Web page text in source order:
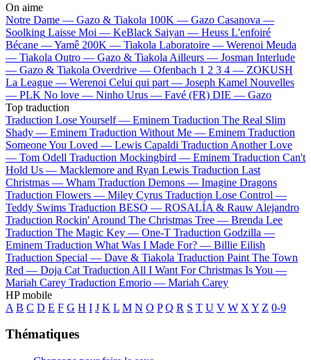
On aime
Notre Dame — Gazo & Tiakola 100K — Gazo Casanova —
Soolking Laisse Moi — KeBlack Saiyan — Heuss L'enfoiré
Bécane —Yamê 200K — Tiakola Laboratoire — Werenoi Meuda
— Tiakola Outro — Gazo & Tiakola Ailleurs — Josman Interlude
— Gazo & Tiakola Overdrive — Ofenbach 1 2 3 4 — ZOKUSH
La League — Werenoi Celui qui part — Joseph Kamel Nouvelles
— PLK No love — Ninho Urus — Favé (FR) DIE — Gazo
Top traduction
Traduction Lose Yourself — Eminem Traduction The Real Slim
Shady — Eminem Traduction Without Me — Eminem Traduction
Someone You Loved — Lewis Capaldi Traduction Another Love
— Tom Odell Traduction Mockingbird — Eminem Traduction Can't
Hold Us — Macklemore and Ryan Lewis Traduction Last
Christmas — Wham Traduction Demons — Imagine Dragons
Traduction Flowers — Miley Cyrus Traduction Lose Control —
Teddy Swims Traduction BESO — ROSALÍA & Rauw Alejandro
Traduction Rockin' Around The Christmas Tree — Brenda Lee
Traduction The Magic Key — One-T Traduction Godzilla —
Eminem Traduction What Was I Made For? — Billie Eilish
Traduction Special — Dave & Tiakola Traduction Paint The Town
Red — Doja Cat Traduction All I Want For Christmas Is You —
Mariah Carey Traduction Emorio — Mariah Carey
HP mobile
A B C D E F G H I J K L M N O P Q R S T U V W X Y Z 0-9
Thématiques